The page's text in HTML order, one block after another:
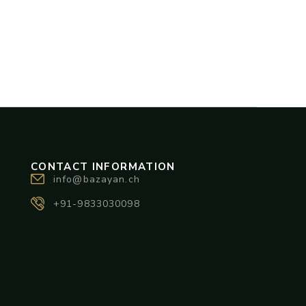
CONTACT INFORMATION
info@bazayan.ch
+91-9833030098